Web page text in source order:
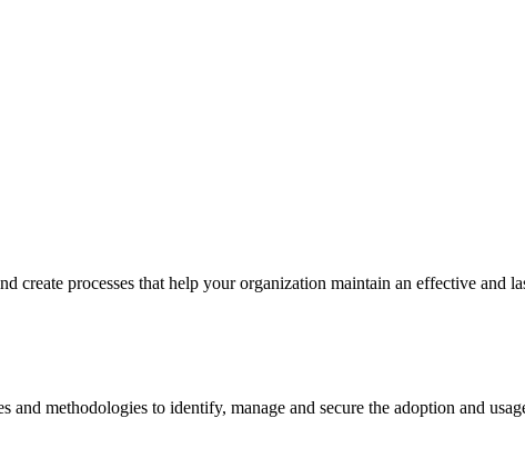
create processes that help your organization maintain an effective and
methodologies to identify, manage and secure the adoption and